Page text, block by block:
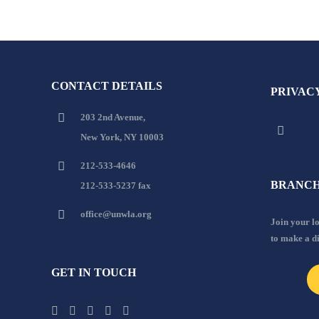
CONTACT DETAILS
203 2nd Avenue,
New York, NY 10003
212-533-4646
212-533-5237 fax
office@unwla.org
GET IN TOUCH
Join your
to make a